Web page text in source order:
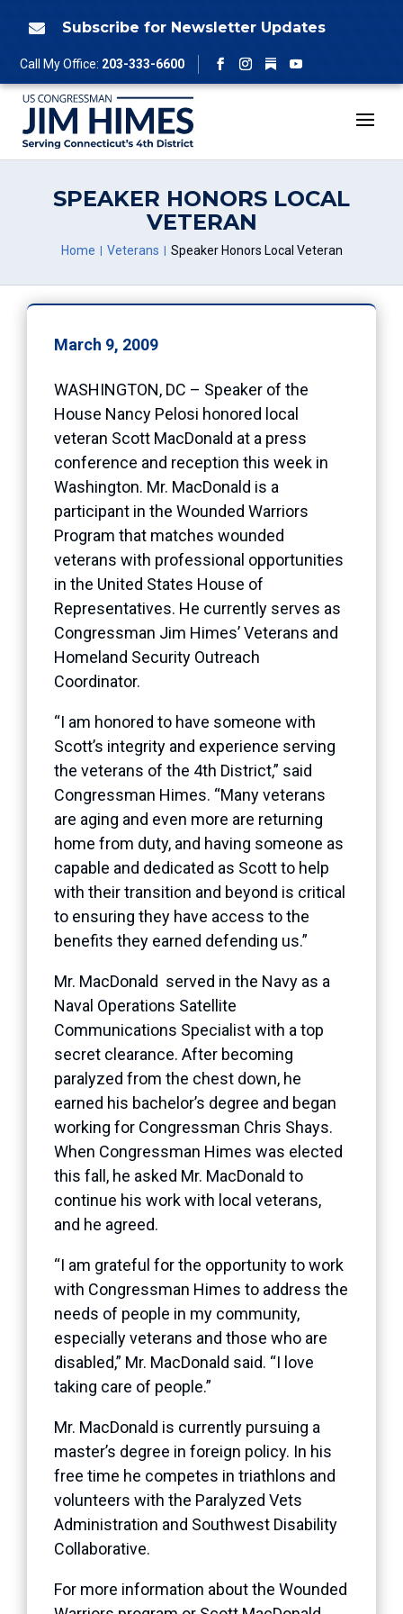
 Subscribe for Newsletter Updates
Call My Office: 203-333-6600
Facebook
Instagram
Follow
YouTube
SPEAKER HONORS LOCAL
VETERAN
Home Veterans Speaker Honors Local Veteran
March 9, 2009
WASHINGTON, DC – Speaker of the
House Nancy Pelosi honored local
veteran Scott MacDonald at a press
conference and reception this week in
Washington. Mr. MacDonald is a
participant in the Wounded Warriors
Program that matches wounded
veterans with professional opportunities
in the United States House of
Representatives. He currently serves as
Congressman Jim Himes’ Veterans and
Homeland Security Outreach
Coordinator.
“I am honored to have someone with
Scott’s integrity and experience serving
the veterans of the 4th District,” said
Congressman Himes. “Many veterans
are aging and even more are returning
home from duty, and having someone as
capable and dedicated as Scott to help
with their transition and beyond is critical
to ensuring they have access to the
benefits they earned defending us.”
Mr. MacDonald served in the Navy as a
Naval Operations Satellite
Communications Specialist with a top
secret clearance. After becoming
paralyzed from the chest down, he
earned his bachelor’s degree and began
working for Congressman Chris Shays.
When Congressman Himes was elected
this fall, he asked Mr. MacDonald to
continue his work with local veterans,
and he agreed.
“I am grateful for the opportunity to work
with Congressman Himes to address the
needs of people in my community,
especially veterans and those who are
disabled,” Mr. MacDonald said. “I love
taking care of people.”
Mr. MacDonald is currently pursuing a
master’s degree in foreign policy. In his
free time he competes in triathlons and
volunteers with the Paralyzed Vets
Administration and Southwest Disability
Collaborative.
For more information about the Wounded